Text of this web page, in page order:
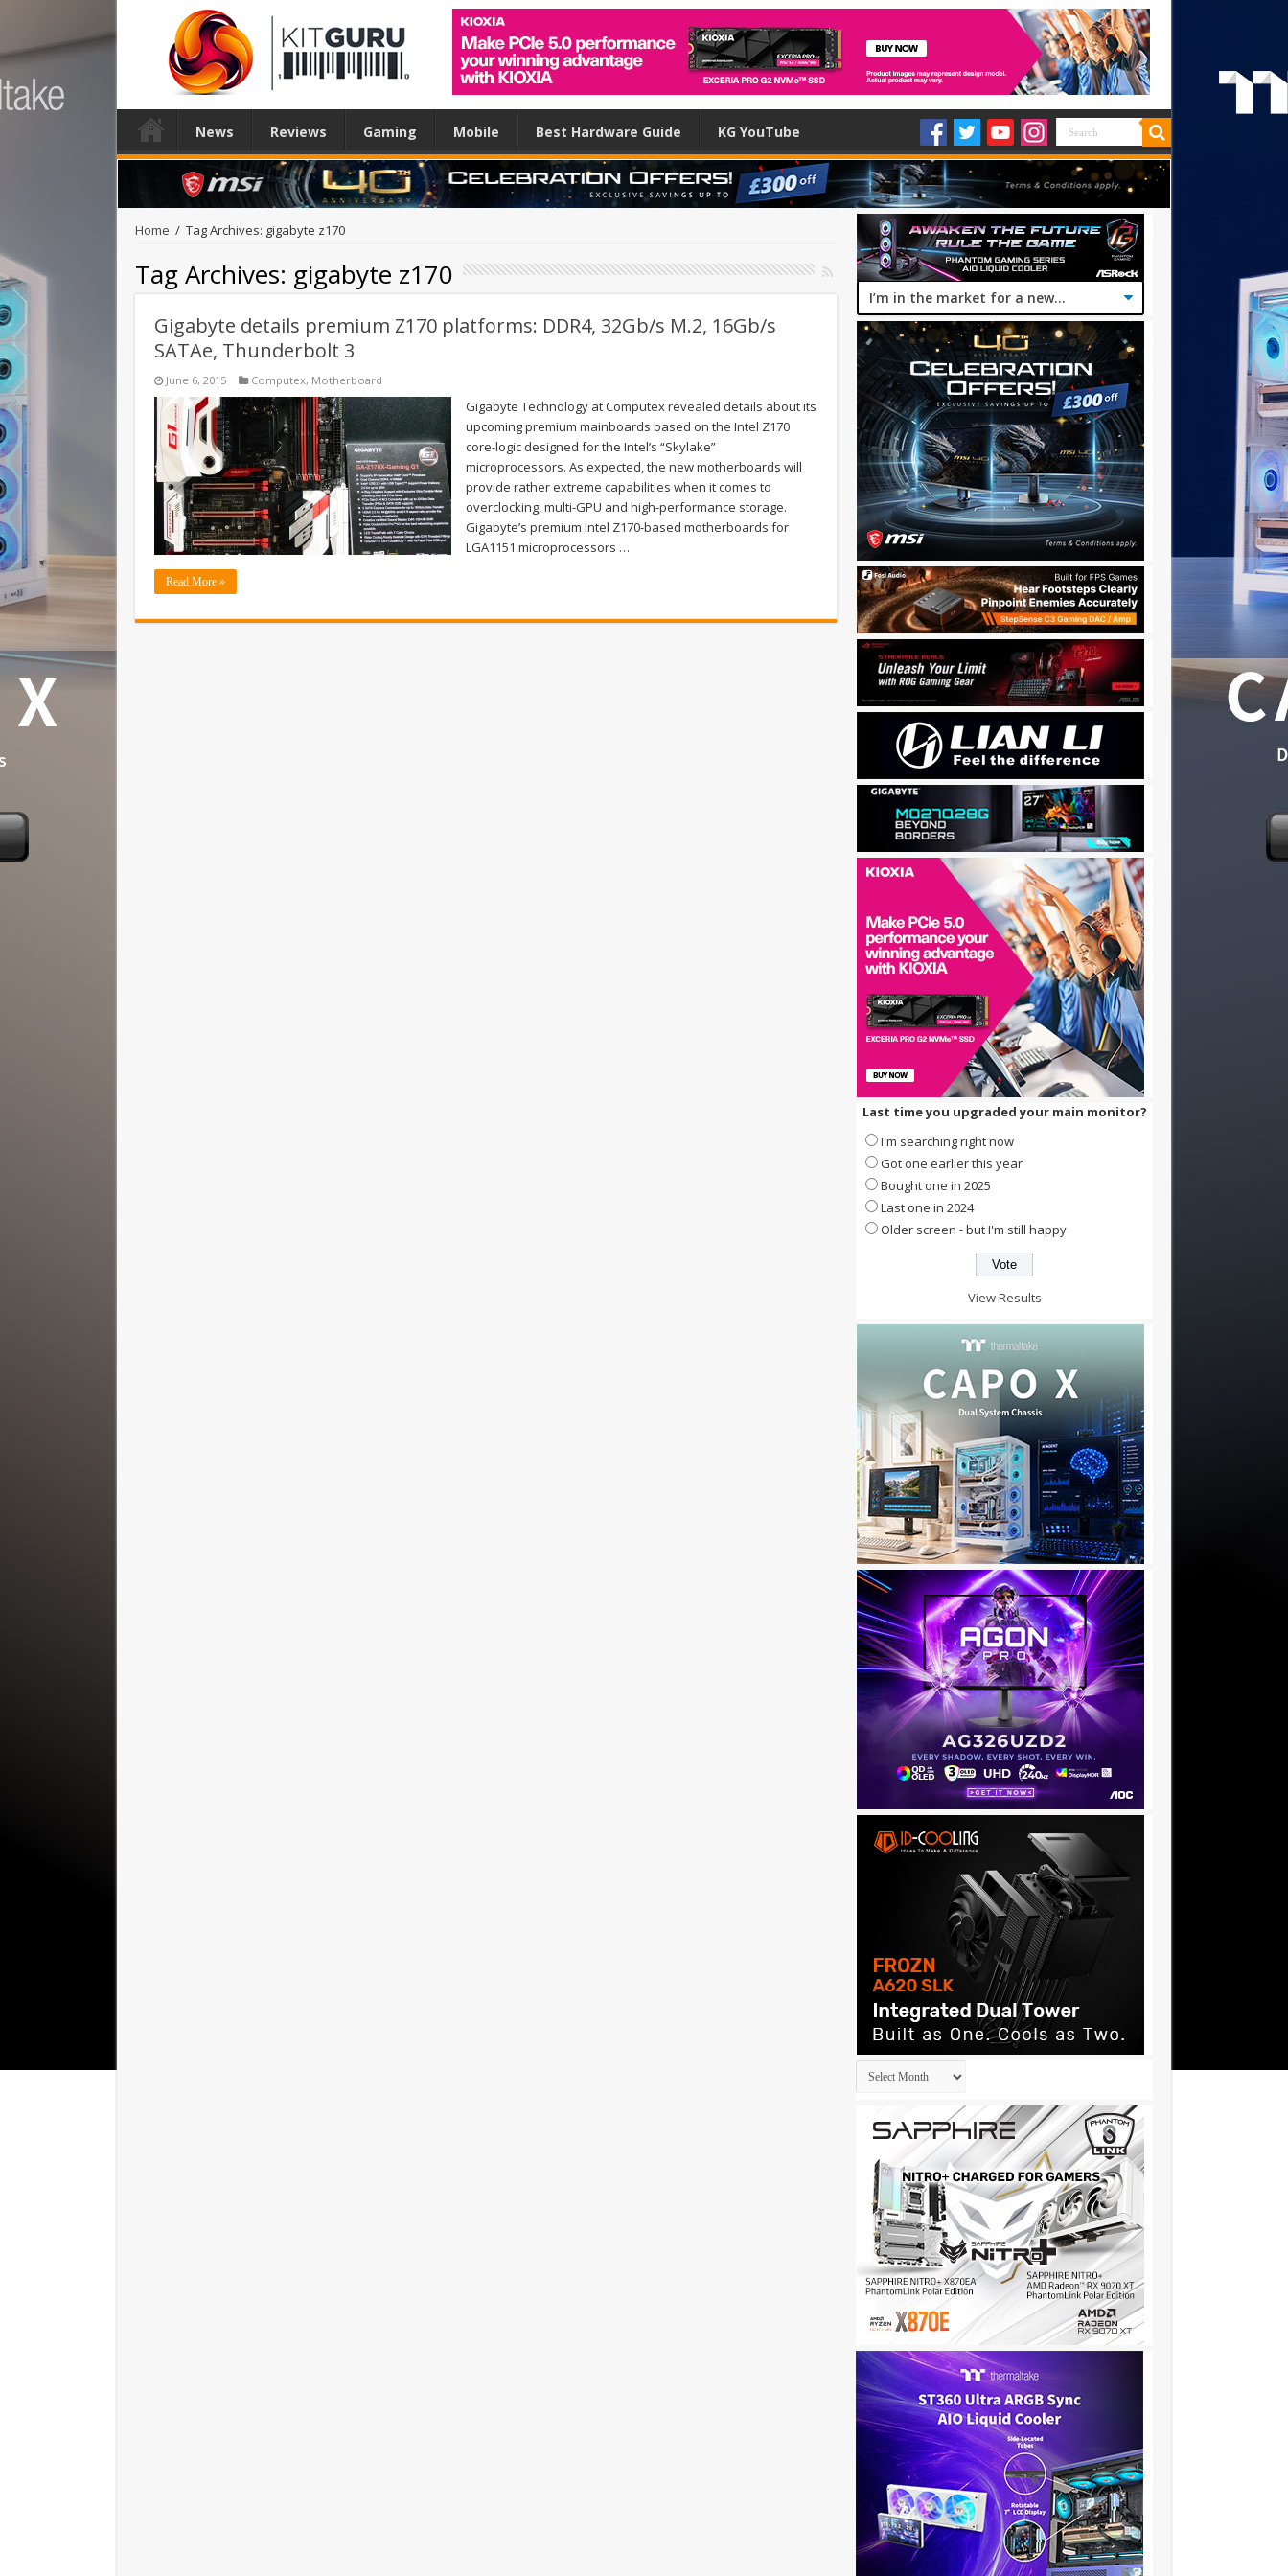
News Reviews Gaming Mobile Best Hardware Guide KG YouTube
Home / Tag Archives: gigabyte z170
Tag Archives: gigabyte z170
Gigabyte details premium Z170 platforms: DDR4, 32Gb/s M.2, 16Gb/s
SATAe, Thunderbolt 3
June 6, 2015 Computex, Motherboard
Gigabyte Technology at Computex revealed details about its
upcoming premium mainboards based on the Intel Z170
core-logic designed for the Intel’s “Skylake”
microprocessors. As expected, the new motherboards will
provide rather extreme capabilities when it comes to
overclocking, multi-GPU and high-performance storage.
Gigabyte’s premium Intel Z170-based motherboards for
LGA1151 microprocessors …
Read More »
Last time you upgraded your main monitor?
I'm searching right now
Got one earlier this year
Bought one in 2025
Last one in 2024
Older screen - but I'm still happy
View Results
Archives